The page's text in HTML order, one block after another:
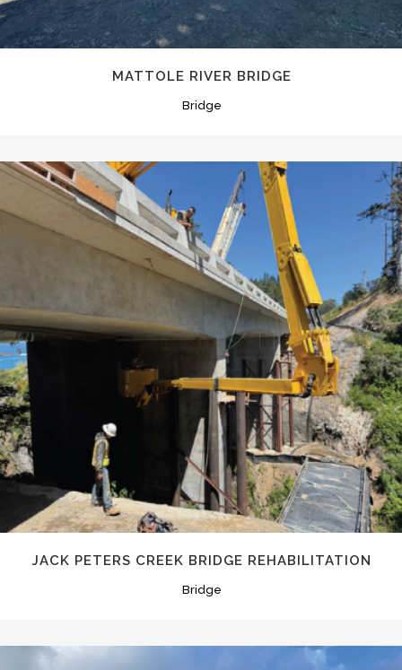
MATTOLE RIVER BRIDGE
Bridge
JACK PETERS CREEK BRIDGE REHABILITATION
Bridge